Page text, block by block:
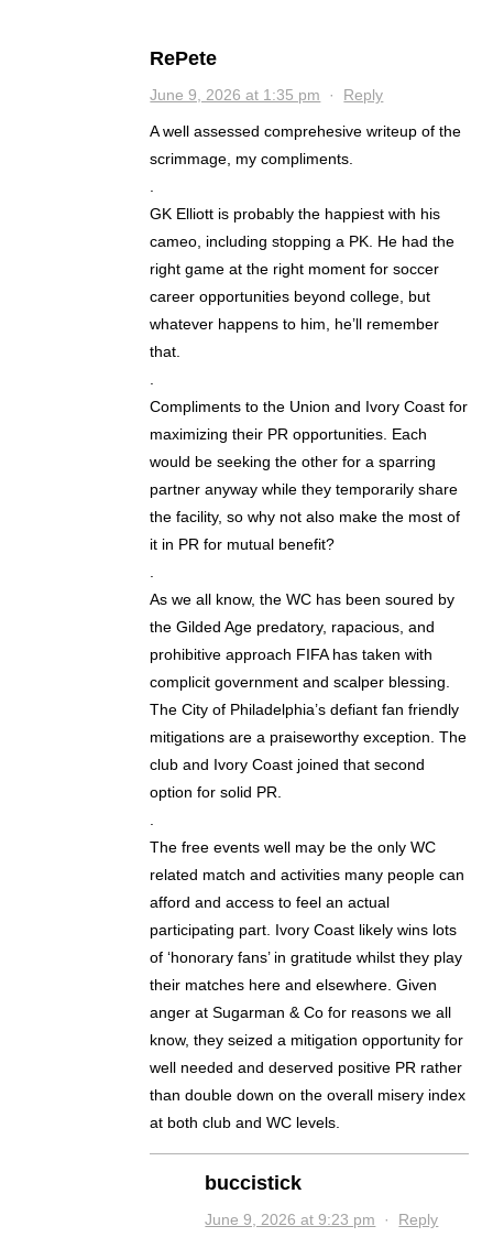
RePete
June 9, 2026 at 1:35 pm · Reply
A well assessed comprehesive writeup of the
scrimmage, my compliments.
.
GK Elliott is probably the happiest with his
cameo, including stopping a PK. He had the
right game at the right moment for soccer
career opportunities beyond college, but
whatever happens to him, he’ll remember
that.
.
Compliments to the Union and Ivory Coast for
maximizing their PR opportunities. Each
would be seeking the other for a sparring
partner anyway while they temporarily share
the facility, so why not also make the most of
it in PR for mutual benefit?
.
As we all know, the WC has been soured by
the Gilded Age predatory, rapacious, and
prohibitive approach FIFA has taken with
complicit government and scalper blessing.
The City of Philadelphia’s defiant fan friendly
mitigations are a praiseworthy exception. The
club and Ivory Coast joined that second
option for solid PR.
.
The free events well may be the only WC
related match and activities many people can
afford and access to feel an actual
participating part. Ivory Coast likely wins lots
of ‘honorary fans’ in gratitude whilst they play
their matches here and elsewhere. Given
anger at Sugarman & Co for reasons we all
know, they seized a mitigation opportunity for
well needed and deserved positive PR rather
than double down on the overall misery index
at both club and WC levels.
buccistick
June 9, 2026 at 9:23 pm · Reply